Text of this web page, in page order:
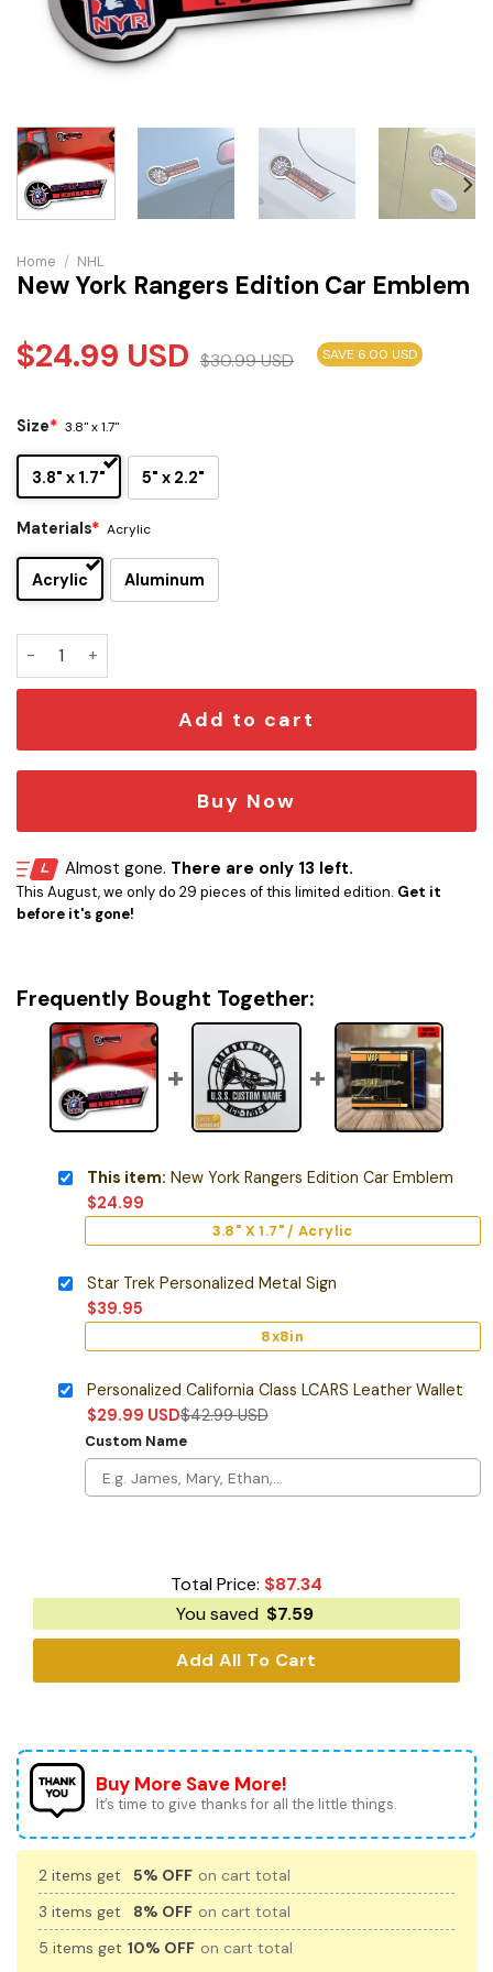
Home / NHL
New York Rangers Edition Car Emblem
$24.99 USD $30.99USD SAVE 6.00 USD
Size* 3.8" x 1.7"
3.8" x 1.7" 5" x 2.2"
Materials* Acrylic
Acrylic Aluminum
New York Rangers Edition Car Emblem quantity
Add to cart
Buy Now
Almost gone. There are only 13 left.
This August, we only do 29 pieces of this limited edition. Get it
before it's gone!
Frequently Bought Together:
This item: New York Rangers Edition Car Emblem
$24.99
3.8" X 1.7" / Acrylic
Star Trek Personalized Metal Sign
$39.95
8x8in
Personalized California Class LCARS Leather Wallet
$29.99 USD$42.99USD
Custom Name
Total Price: $87.34
You saved $7.59
Add All To Cart
Buy More Save More!
It’s time to give thanks for all the little things.
2 items get 5% OFF on cart total
3 items get
8% OFF on cart total
5 items get 10% OFF on cart total